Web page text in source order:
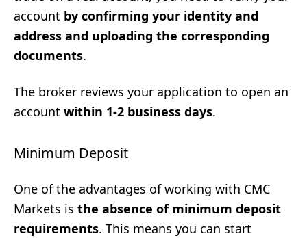
account by confirming your identity and
address and uploading the corresponding
documents.
The broker reviews your application to open an
account within 1-2 business days.
Minimum Deposit
One of the advantages of working with CMC
Markets is the absence of minimum deposit
requirements. This means you can start